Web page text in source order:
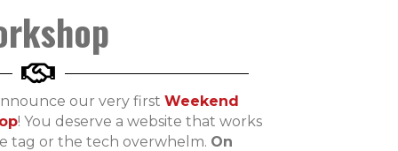
our very first Weekend
! You deserve a website that works
tag or the tech overwhelm. On